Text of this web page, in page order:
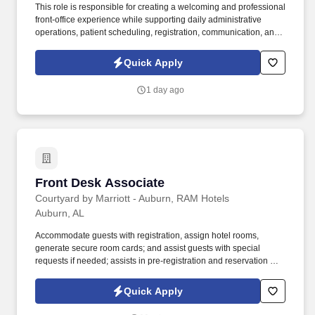
This role is responsible for creating a welcoming and professional
front-office experience while supporting daily administrative
operations, patient scheduling, registration, communication, and
check-in and check-out, including verifying demographic
information, ensuring required paperwork is completed, and
Quick Apply
1 day ago
Front Desk Associate
Courtyard by Marriott - Auburn, RAM Hotels
Front Desk Associate
Auburn, AL
Accommodate guests with registration, assign hotel rooms,
generate secure room cards; and assist guests with special
requests if needed; assists in pre-registration and reservation of
reservations and future reservations when necessary;
understanding of the cancellation procedures; understand room
Quick Apply